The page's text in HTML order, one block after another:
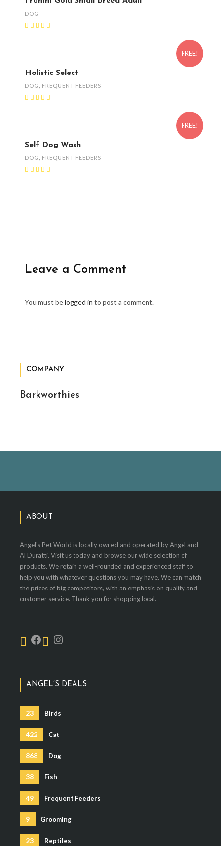
DOG
FREE!
Holistic Select
DOG FREQUENT FEEDERS
FREE!
Self Dog Wash
DOG FREQUENT FEEDERS
Leave a Comment
You must belogged in to post a comment.
COMPANY
Barkworthies
ABOUT
Angel's Pet World is locally owned and operated by Angel and
Al Duratti. Visit us today and browse our wide selection of
products. We retain a well-rounded and experienced staff to
help you with whatever questions you may have. We can match
the prices of big competitors, with an emphasis on quality and
customer service. Thank you for shopping local.
ANGEL’S DEALS
23 Birds
422 Cat
868 Dog
38 Fish
49 Frequent Feeders
9 Grooming
23 Reptiles